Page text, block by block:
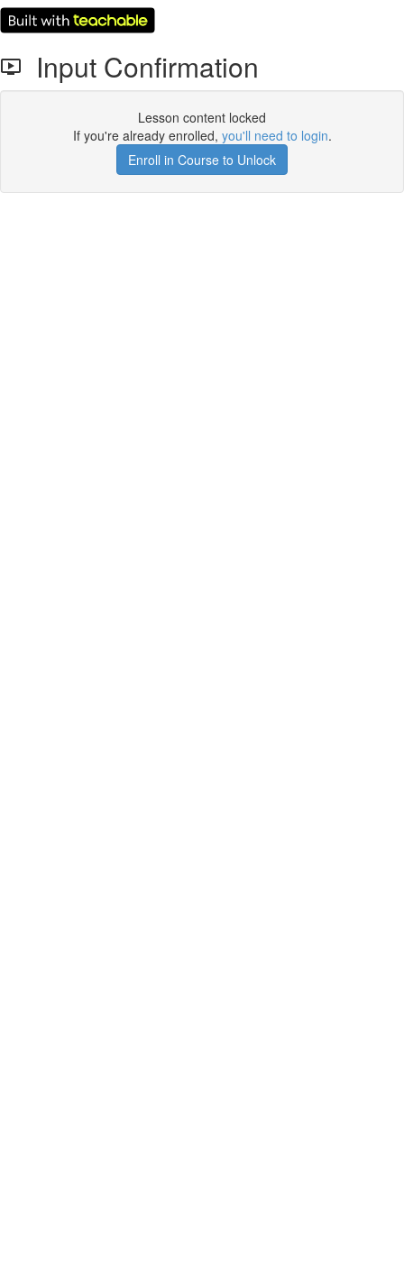
Input Confirmation
Lesson content locked
If you're already enrolled, you'll need to login.
Enroll in Course to Unlock